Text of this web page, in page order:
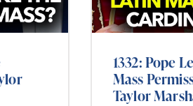
1332: Pope
Mass
Taylor